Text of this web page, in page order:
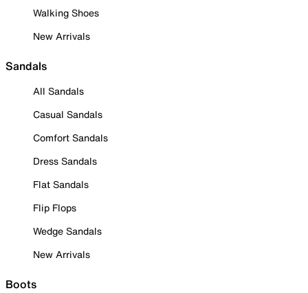
Walking Shoes
New Arrivals
Sandals
All Sandals
Casual Sandals
Comfort Sandals
Dress Sandals
Flat Sandals
Flip Flops
Wedge Sandals
New Arrivals
Boots